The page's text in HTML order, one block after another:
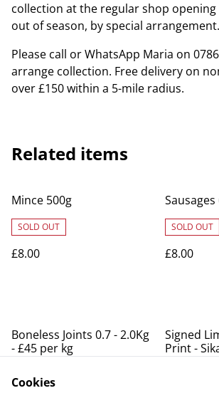
collection at the regular shop
out of season, by special arrangement.
Please call or WhatsApp Maria on
arrange collection. Free delivery on
over £150 within a 5-mile radius.
Related items
Mince 500g
SOLD OUT
£8.00
Sausages
SOLD OUT
£8.00
Boneless Joints 0.7 - 2.0Kg
- £45 per kg
SOLD OUT
Signed
Print -
Lodge
Cookies